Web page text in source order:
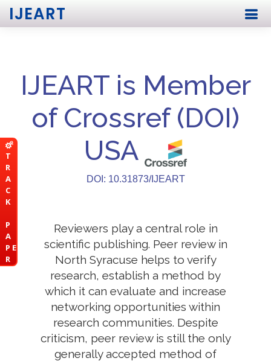
T
R
A
C
K
P
A
P E
R
IJEART
IJEART is Member
of Crossref (DOI)
USA
DOI: 10.31873/IJEART
Reviewers play a central role in
scientific publishing. Peer review in
North Syracuse helps to verify
research, establish a method by
which it can evaluate and increase
networking opportunities within
research communities. Despite
criticism, peer review is still the only
generally accepted method of